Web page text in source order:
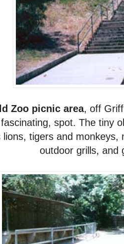
Zoo picnic area, off
spot. The tiny
lions, tigers and monkeys,
outdoor grills, and